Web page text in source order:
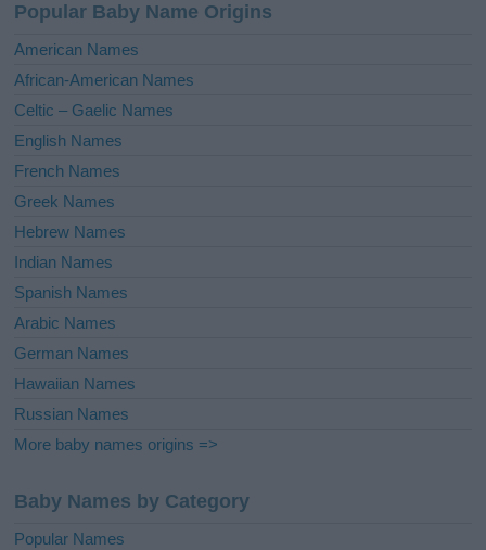
t
i
e
:
Popular Baby Name Origins
American Names
African-American Names
Celtic – Gaelic Names
English Names
French Names
Greek Names
Hebrew Names
Indian Names
Spanish Names
Arabic Names
German Names
Hawaiian Names
Russian Names
More baby names origins =>
Baby Names by Category
Popular Names